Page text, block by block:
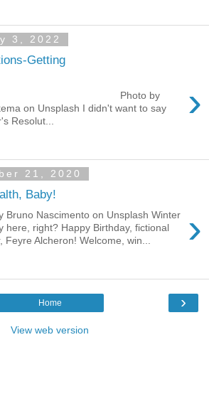
3, 2022
Getting
›
by
on Unsplash I didn't want to say
Resolut...
21, 2020
Baby!
›
Bruno Nascimento on Unsplash Winter
here, right? Happy Birthday, fictional
Feyre Alcheron! Welcome, win...
›
Home
View web version